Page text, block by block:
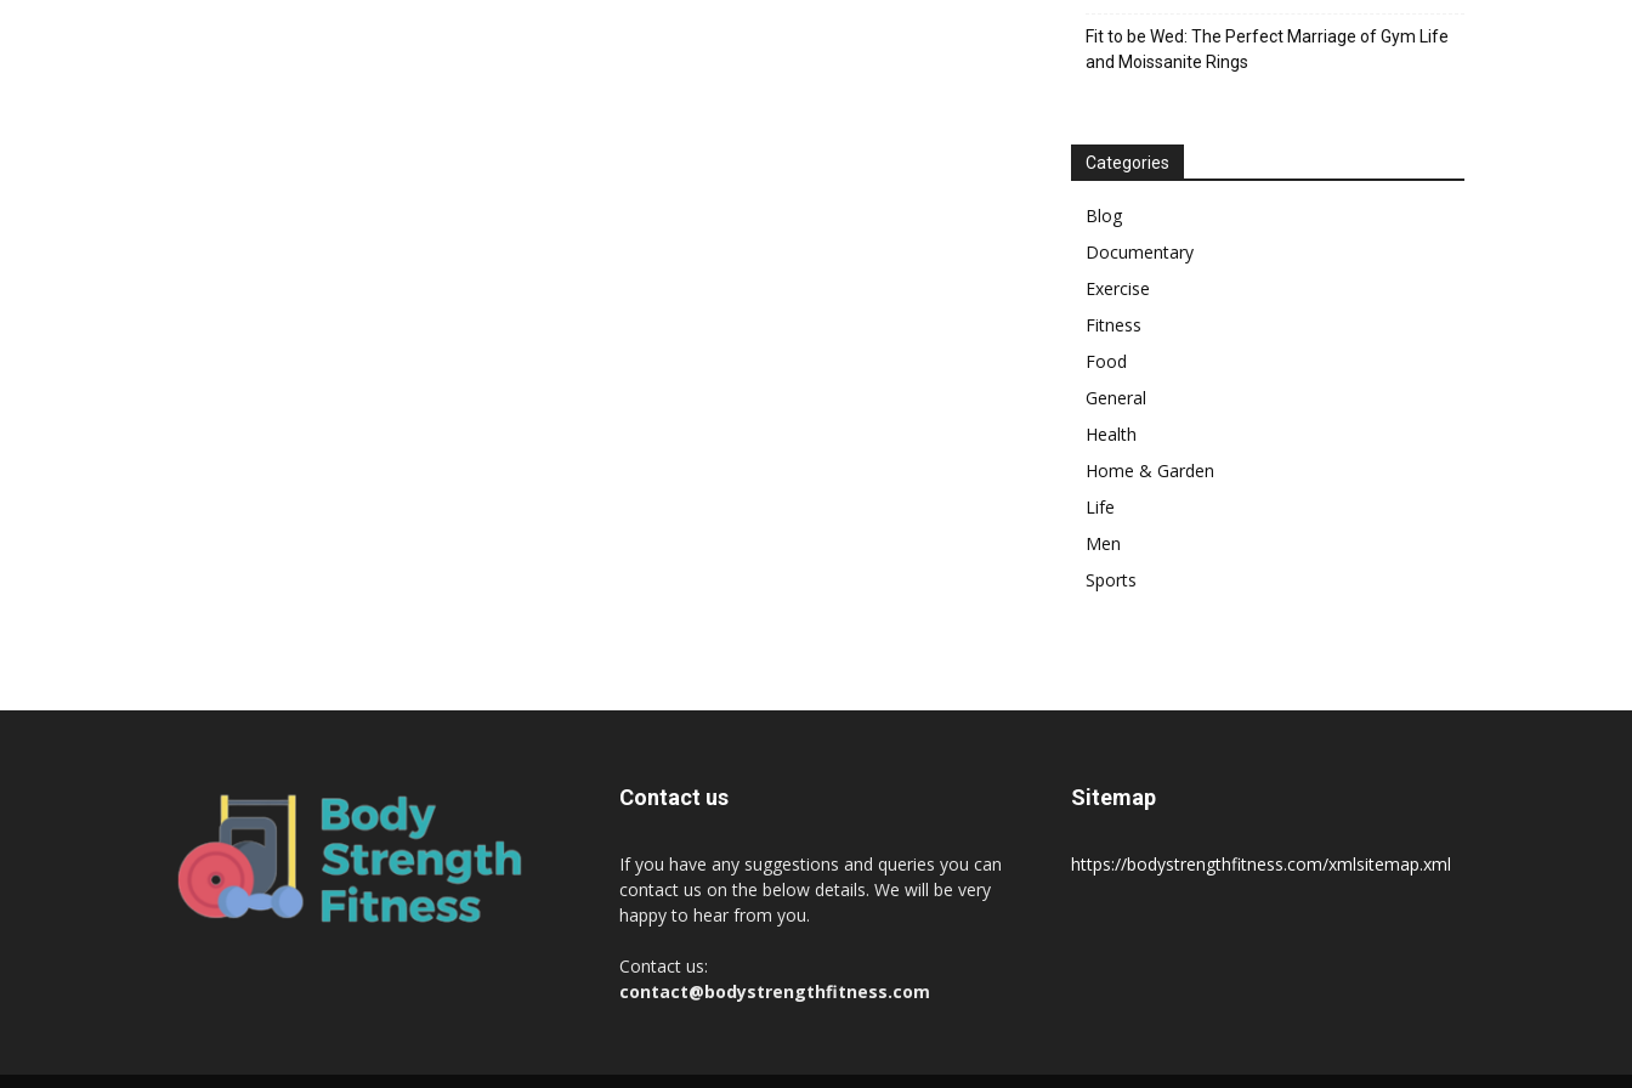
Fit to be Wed: The Perfect Marriage of Gym Life
and Moissanite Rings
Categories
Blog
Documentary
Exercise
Fitness
Food
General
Health
Home & Garden
Life
Men
Sports
Contact us
If you have any suggestions and queries you can
contact us on the below details. We will be very
happy to hear from you.
Contact us:
contact@bodystrengthfitness.com
Sitemap
https://bodystrengthfitness.com/xmlsitemap.xml